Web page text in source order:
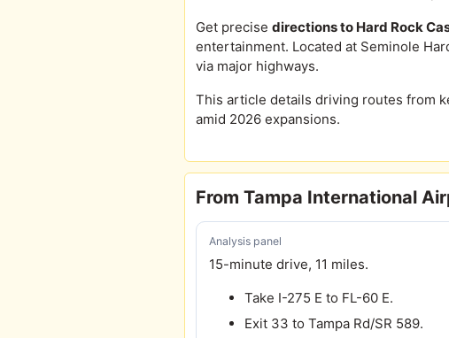
Get precise directions to Hard Rock
entertainment. Located at Seminole
via major highways.
This article details driving routes from
amid 2026 expansions.
From Tampa International
Analysis panel
15-minute drive, 11 miles.
Take I-275 E to FL-60 E.
Exit 33 to Tampa Rd/SR 589.